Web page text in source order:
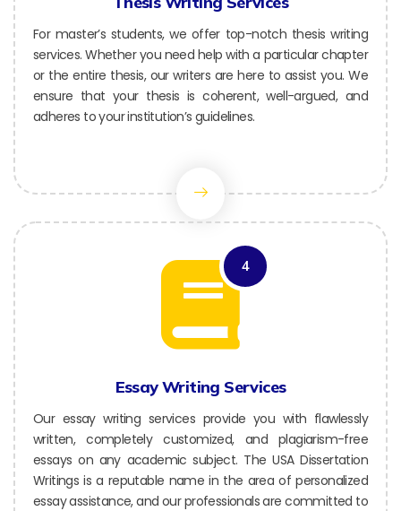
For master’s students, we offer top-notch thesis writing
services. Whether you need help with a particular chapter
or the entire thesis, our writers are here to assist you. We
ensure that your thesis is coherent, well-argued, and
adheres to your institution’s guidelines.
4
Essay Writing Services
Our essay writing services provide you with flawlessly
written, completely customized, and plagiarism-free
essays on any academic subject. The USA Dissertation
Writings is a reputable name in the area of personalized
essay assistance, and our professionals are committed to